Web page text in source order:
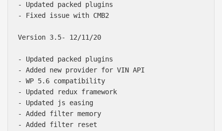
- Updated packed plugins
- Fixed issue with CMB2
Version 3.5- 12/11/20
- Updated packed plugins
- Added new provider for VIN API
- WP 5.6 compatibility
- Updated redux framework
- Updated js easing
- Added filter memory
- Added filter reset